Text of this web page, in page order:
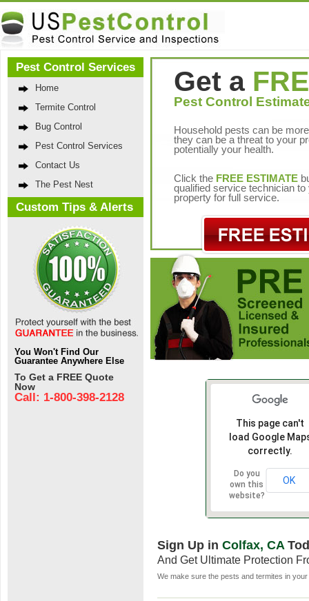
Pest Control Services
Home
Termite Control
Bug Control
Pest Control Services
Contact Us
The Pest Nest
Custom Tips & Alerts
You Won't Find Our
Guarantee Anywhere Else
To Get a FREE Quote
Now
Call: 1-800-398-2128
Get a
Pest Control
Household pests can be
they can be a threat to your
potentially your health.
Click the FREE ESTIMATE
qualified service technician to
property for full service.
This page can't
load Google
correctly.
Do you
own this
website?
OK
Sign Up in Colfax, CA
And Get Ultimate Protection
We make sure the pests and termites in